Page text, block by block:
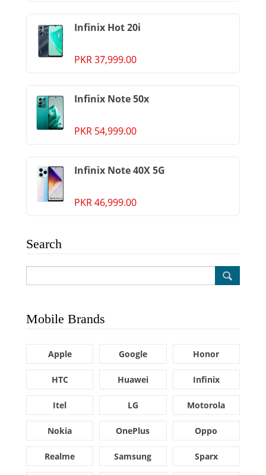
Infinix Hot 20i
PKR 37,999.00
Infinix Note 50x
PKR 54,999.00
Infinix Note 40X 5G
PKR 46,999.00
Search
Mobile Brands
Apple Google Honor
HTC Huawei Infinix
Itel LG Motorola
Nokia OnePlus Oppo
Realme Samsung Sparx